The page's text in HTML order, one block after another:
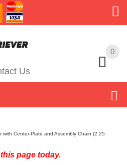
0
Us
0
Center-Plate and Assembly Chain (2.25
page today.